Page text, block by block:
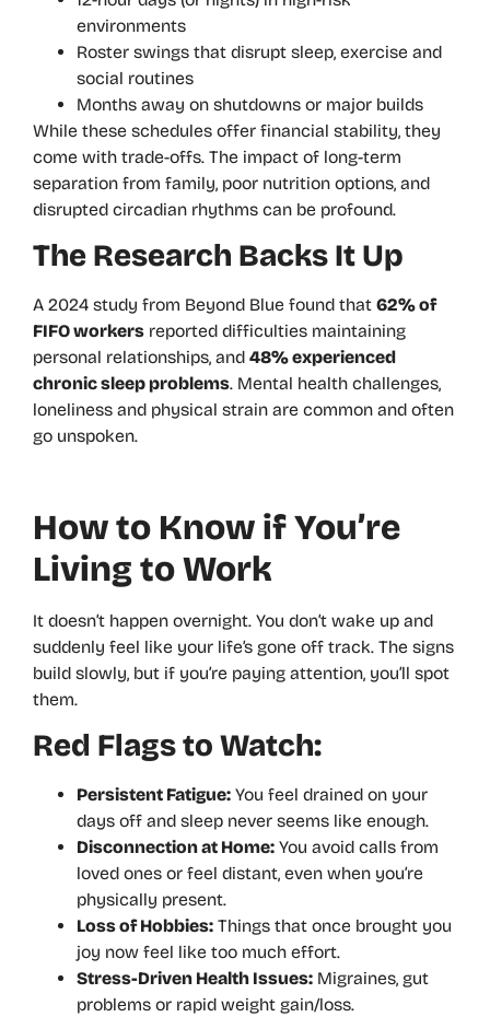
environments
Roster swings that disrupt sleep, exercise and
social routines
Months away on shutdowns or major builds
While these schedules offer financial stability, they
come with trade-offs. The impact of long-term
separation from family, poor nutrition options, and
disrupted circadian rhythms can be profound.
The Research Backs It Up
A 2024 study from Beyond Blue found that 62% of
FIFO workers reported difficulties maintaining
personal relationships, and 48% experienced
chronic sleep problems. Mental health challenges,
loneliness and physical strain are common and often
go unspoken.
How to Know if You’re
Living to Work
It doesn’t happen overnight. You don’t wake up and
suddenly feel like your life’s gone off track. The signs
build slowly, but if you’re paying attention, you’ll spot
them.
Red Flags to Watch:
Persistent Fatigue: You feel drained on your
days off and sleep never seems like enough.
Disconnection at Home: You avoid calls from
loved ones or feel distant, even when you’re
physically present.
Loss of Hobbies: Things that once brought you
joy now feel like too much effort.
Stress-Driven Health Issues: Migraines, gut
problems or rapid weight gain/loss.